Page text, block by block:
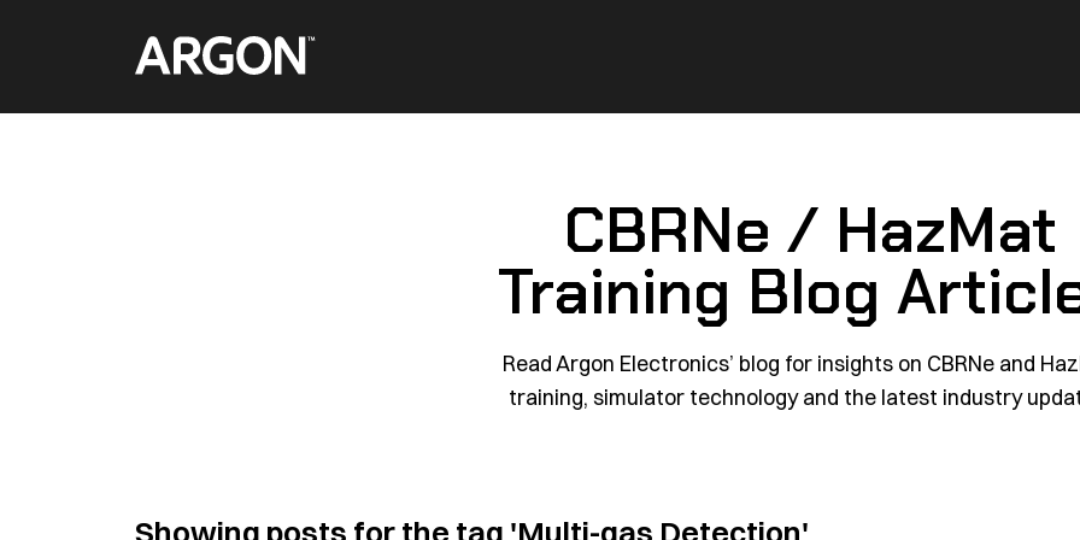
Home
CBRNe / HazMat
Training Blog
Read Argon Electronics’ blog for insights on CBRNe and
training, simulator technology and the latest industry
Showing posts for the tag 'Multi-gas Detection'